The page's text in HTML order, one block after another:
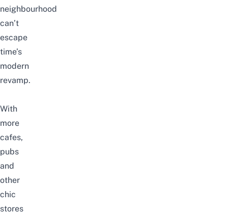
neighbourhood
can’t
escape
time’s
modern
revamp.
With
more
cafes,
pubs
and
other
chic
stores